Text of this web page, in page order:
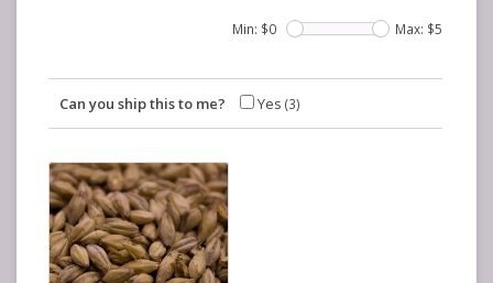
Min: $0 Max: $5
Can you ship this to me? Yes (3)